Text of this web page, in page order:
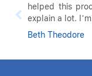
helped this
explain a lot.
Beth Theodore